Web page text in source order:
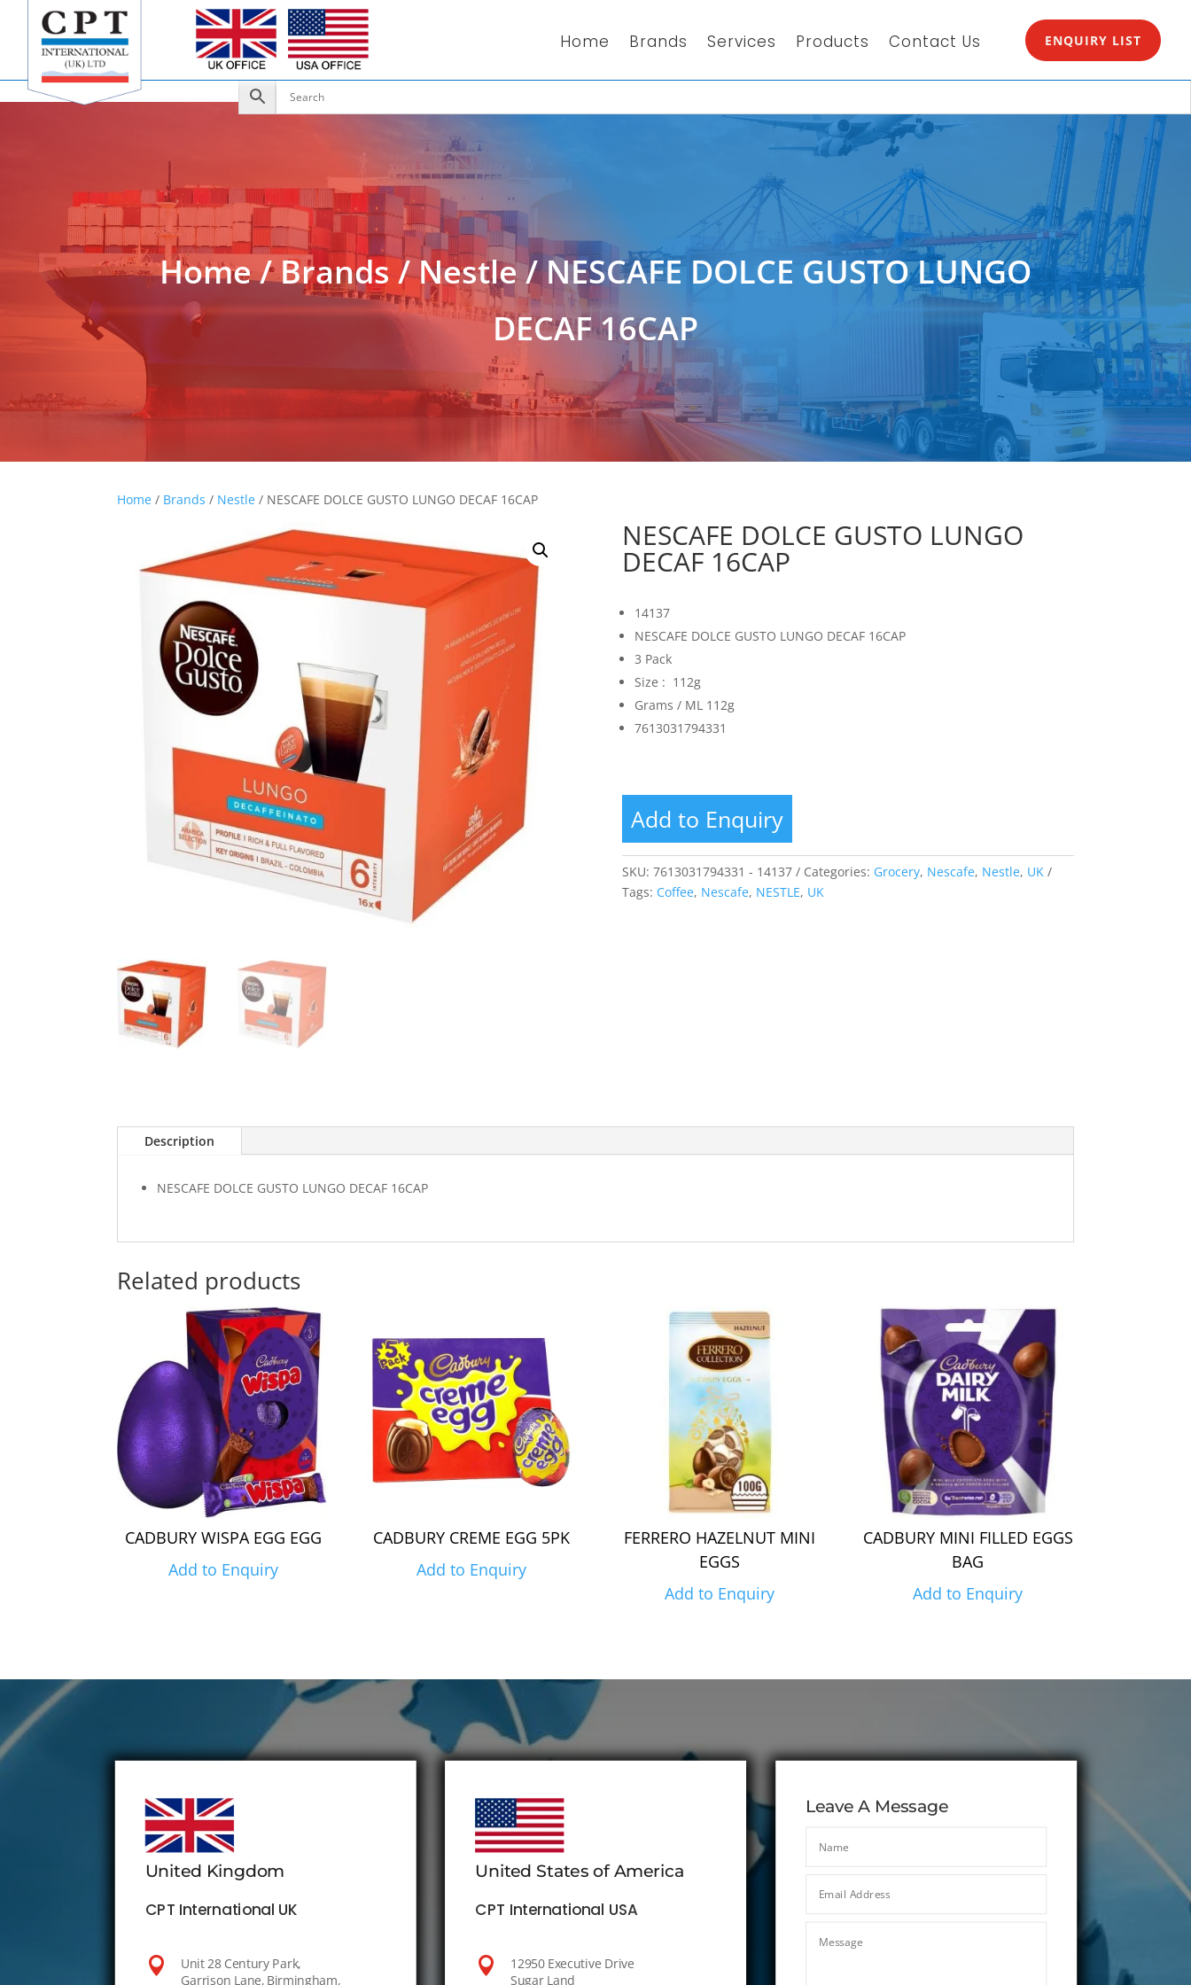
Home Brands Services Products Contact Us ENQUIRY LIST
Home/Brands/Nestle/ NESCAFE DOLCE GUSTO LUNGO
DECAF 16CAP
Home / Brands / Nestle / NESCAFE DOLCE GUSTO LUNGO DECAF 16CAP
NESCAFE DOLCE GUSTO LUNGO
DECAF 16CAP
14137
NESCAFE DOLCE GUSTO LUNGO DECAF 16CAP
3 Pack
Size : 112g
Grams / ML 112g
7613031794331
Add to Enquiry
SKU: 7613031794331 - 14137 Categories: Grocery, Nescafe, Nestle, UK
Tags: Coffee, Nescafe, NESTLE, UK
Description
NESCAFE DOLCE GUSTO LUNGO DECAF 16CAP
Related products
CADBURY WISPA EGG EGG
Add to Enquiry
CADBURY CREME EGG 5PK
Add to Enquiry
FERRERO HAZELNUT MINI
EGGS
Add to Enquiry
CADBURY MINI FILLED EGGS
BAG
Add to Enquiry
United Kingdom
CPT International UK

Unit 28 Century Park,
Garrison Lane, Birmingham,
United States of America
CPT International USA

12950 Executive Drive
Sugar Land
Leave A Message